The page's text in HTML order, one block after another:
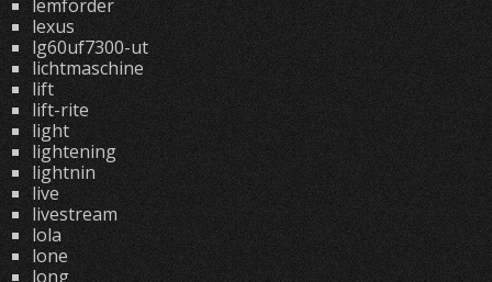
lemförder
lexus
lg60uf7300-ut
lichtmaschine
lift
lift-rite
light
lightening
lightnin
live
livestream
lola
lone
long